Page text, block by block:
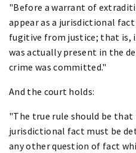
"Before a warrant of
appear as a jurisdictional
fugitive from justice; that is,
was actually present in the
crime was committed."
And the court holds:
"The true rule should be
jurisdictional fact must be
any other question of fact